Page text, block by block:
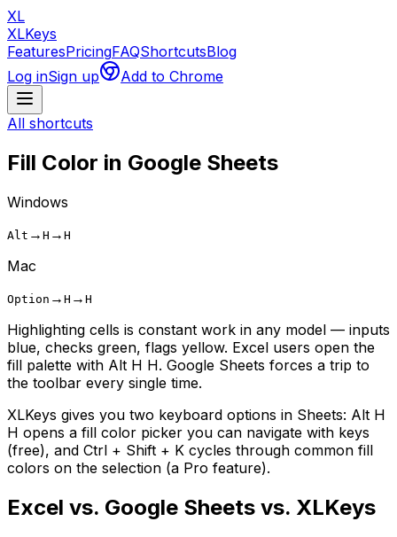
XL
XLKeys
FeaturesPricingFAQShortcutsBlog
Log inSign up Add to Chrome
All shortcuts
Fill Color in Google Sheets
Windows
Alt → H → H
Mac
Option → H → H
Highlighting cells is constant work in any model — inputs
blue, checks green, flags yellow. Excel users open the
fill palette with Alt H H. Google Sheets forces a trip to
the toolbar every single time.
XLKeys gives you two keyboard options in Sheets: Alt H
H opens a fill color picker you can navigate with keys
(free), and Ctrl + Shift + K cycles through common fill
colors on the selection (a Pro feature).
Excel vs. Google Sheets vs. XLKeys